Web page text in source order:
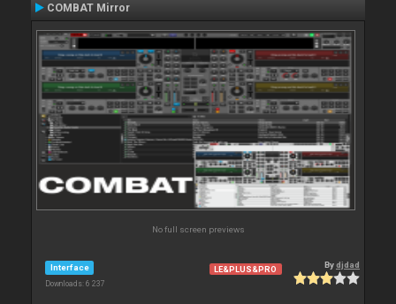
COMBAT Mirror
No full screen previews
Interface
Downloads: 6 237
LE&PLUS&PRO Bydjdad